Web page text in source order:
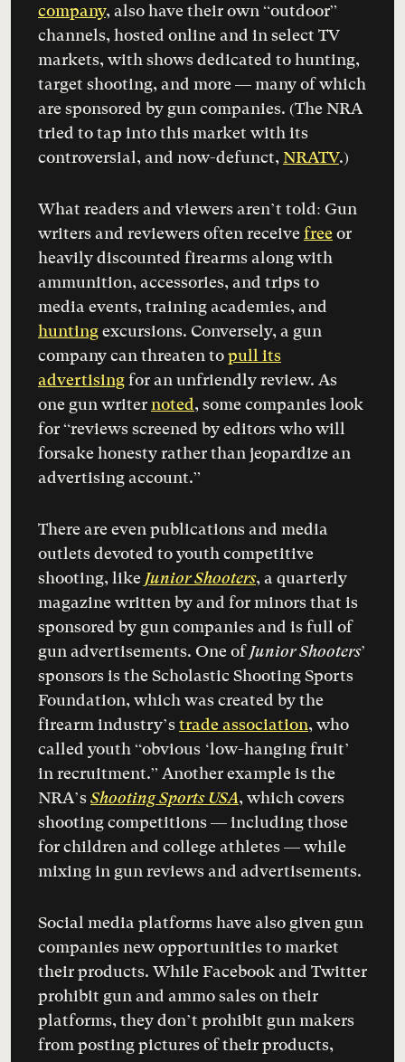
company, also have their own “outdoor”
channels, hosted online and in select TV
markets, with shows dedicated to hunting,
target shooting, and more — many of which
are sponsored by gun companies. (The NRA
tried to tap into this market with its
controversial, and now-defunct, NRATV.)
What readers and viewers aren’t told: Gun
writers and reviewers often receivefreeor
heavily discounted firearms along with
ammunition, accessories, and trips to
media events, training academies, and
huntingexcursions. Conversely, a gun
company can threaten topull its
advertisingfor an unfriendly review. As
one gun writernoted, some companies look
for “reviews screened by editors who will
forsake honesty rather than jeopardize an
advertising account.”
There are even publications and media
outlets devoted to youth competitive
shooting, like Junior Shooters, a quarterly
magazine written by and for minors that is
sponsored by gun companies and is full of
gun advertisements. One ofJunior Shooters’
sponsors is the Scholastic Shooting Sports
Foundation, which was created by the
firearm industry’strade association, who
called youth “obvious ‘low-hanging fruit’
in recruitment.” Another example is the
NRA’sShooting Sports USA, which covers
shooting competitions — including those
for children and college athletes — while
mixing in gun reviews and advertisements.
Social media platforms have also given gun
companies new opportunities to market
their products. While Facebook and Twitter
prohibit gun and ammo sales on their
platforms, they don’t prohibit gun makers
from posting pictures of their products,